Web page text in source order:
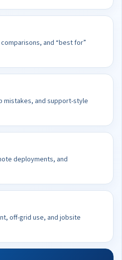
and “best for”
mistakes, and support-style
deployments, and
off-grid use, and jobsite